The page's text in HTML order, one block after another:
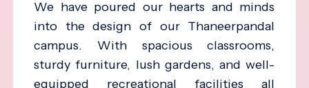
We have poured our hearts and minds
into the design of our Thaneerpandal
campus. With spacious classrooms,
sturdy furniture, lush gardens, and well-
equipped recreational facilities all